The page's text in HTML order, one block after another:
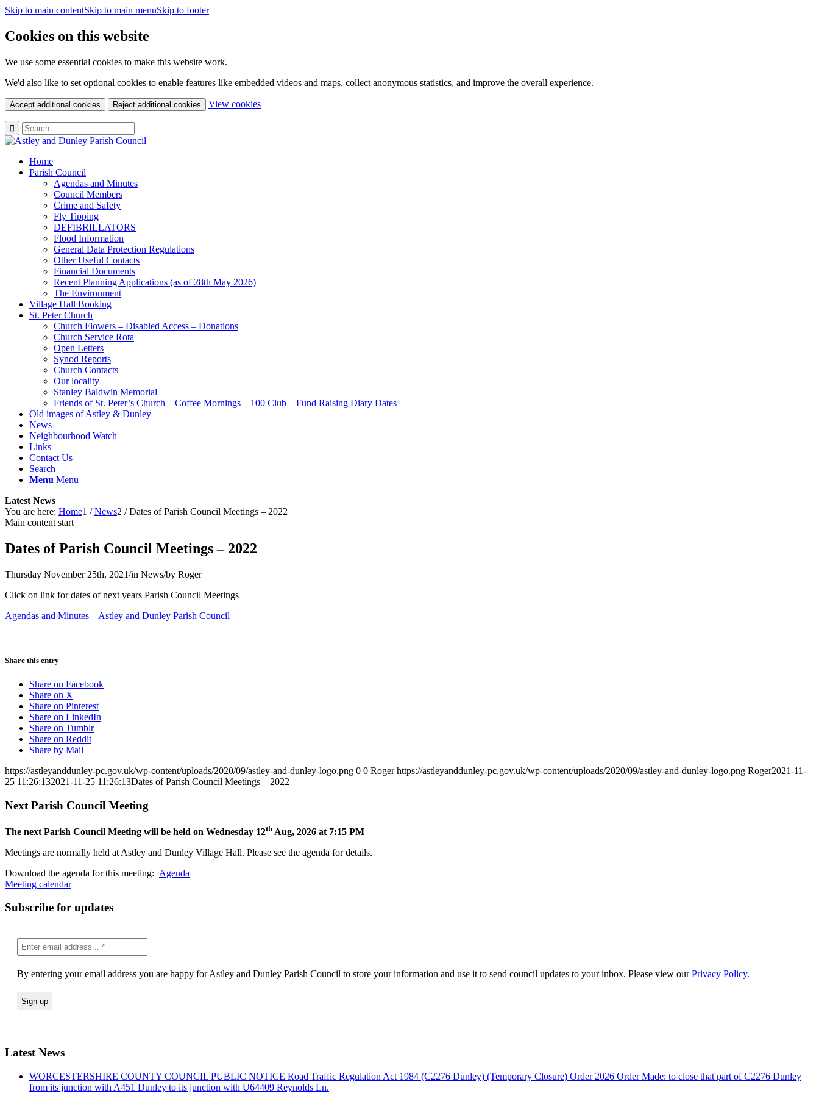
Skip to main contentSkip to main menuSkip to footer
Cookies on this website
We use some essential cookies to make this website work.
We'd also like to set optional cookies to enable features like embedded videos and maps, collect anonymous statistics, and improve the overall experience.
Accept additional cookies Reject additional cookies View cookies(change
Home
Parish Council
Agendas and Minutes
Council Members
Crime and Safety
Fly Tipping
DEFIBRILLATORS
Flood Information
General Data Protection Regulations
Other Useful Contacts
Financial Documents
Recent Planning Applications (as of 28th May 2026)
The Environment
Village Hall Booking
St. Peter Church
Church Flowers – Disabled Access – Donations
Church Service Rota
Open Letters
Synod Reports
Church Contacts
Our locality
Stanley Baldwin Memorial
Friends of St. Peter’s Church – Coffee Mornings – 100 Club – Fund Raising Diary Dates
Old images of Astley & Dunley
News
Neighbourhood Watch
Links
Contact Us
Search
Menu Menu
Latest News
You are here: Home1 / News2 / Dates of Parish Council Meetings – 2022
Main content start
Dates of Parish Council Meetings – 2022
Thursday November 25th, 2021/in News/by Roger
Click on link for dates of next years Parish Council Meetings
Agendas and Minutes – Astley and Dunley Parish Council
Share this entry
Share on Facebook
Share on X
Share on Pinterest
Share on LinkedIn
Share on Tumblr
Share on Reddit
Share by Mail
https://astleyanddunley-pc.gov.uk/wp-content/uploads/2020/09/astley-and-dunley-logo.png 0 0 Roger https://astleyanddunley-pc.gov.uk/wp-content/uploads/2020/09/astley-and-dunley-logo.png Roger2021-11-
25 11:26:132021-11-25 11:26:13Dates of Parish Council Meetings – 2022
Next Parish Council Meeting
The next Parish Council Meeting will be held on Wednesday 12th Aug, 2026 at 7:15 PM
Meetings are normally held at Astley and Dunley Village Hall. Please see the agenda for details.
Download the agenda for this meeting: Agenda
Meeting calendar
Subscribe for updates
By entering your email address you are happy for Astley and Dunley Parish Council to store your information and use it to send council updates to your inbox. Please view ourPrivacy Policy.
Latest News
WORCESTERSHIRE COUNTY COUNCIL PUBLIC NOTICE Road Traffic Regulation Act 1984 (C2276 Dunley) (Temporary Closure) Order 2026 Order Made: to close that part of C2276 Dunley
from its junction with A451 Dunley to its junction with U64409 Reynolds Ln.